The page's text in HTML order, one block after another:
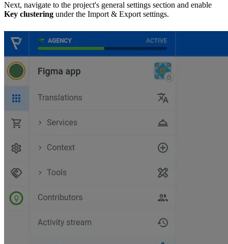
Next, navigate to the project's general settings section and enable
Key clustering under the Import & Export settings.